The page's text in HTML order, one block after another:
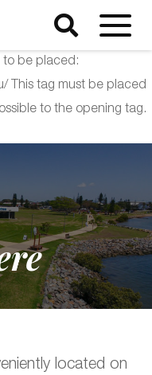
remove Activity name
Site Tag URL of the
be placed:
This tag must be placed
to the opening tag.
located on